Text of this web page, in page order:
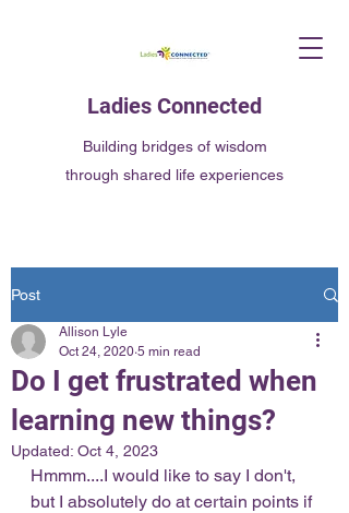
Ladies Connected
Building bridges of wisdom
through shared life experiences
Post
Do I get frustrated when
learning new things?
Allison Lyle
Oct 24, 2020 5 min read
Updated: Oct 4, 2023
Hmmm....I would like to say I don't,
but I absolutely do at certain points if